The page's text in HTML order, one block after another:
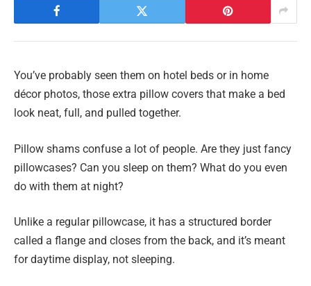
You’ve probably seen them on hotel beds or in home
décor photos, those extra pillow covers that make a bed
look neat, full, and pulled together.
Pillow shams confuse a lot of people. Are they just fancy
pillowcases? Can you sleep on them? What do you even
do with them at night?
Unlike a regular pillowcase, it has a structured border
called a flange and closes from the back, and it’s meant
for daytime display, not sleeping.